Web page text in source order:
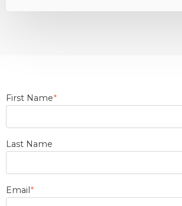
First Name*
Last Name
Email*